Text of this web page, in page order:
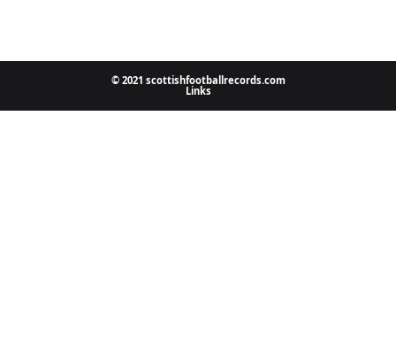
© 2021 scottishfootballrecords.com
Links